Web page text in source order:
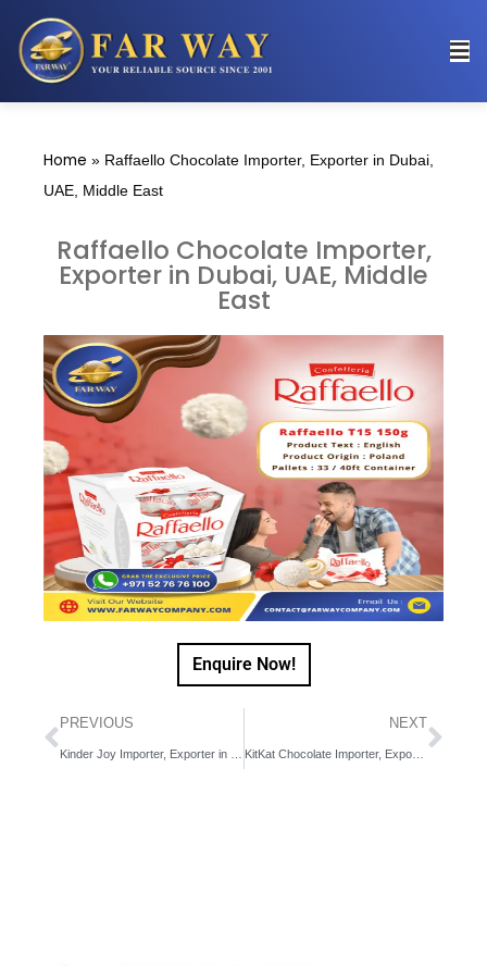
Home » Raffaello Chocolate Importer, Exporter in Dubai,
UAE, Middle East
Raffaello Chocolate Importer,
Exporter in Dubai, UAE, Middle
East
Enquire Now!
PREVIOUS NEXT
KitKat Chocolate Importer, Exporter in Dubai, UAE, Middle East